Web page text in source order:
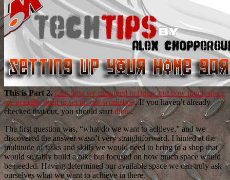
This is Part 2. Last time we managed to figure out how much space
we actually need to set up our workshop. If you haven’t already
checked that out, you should start there.
The first question was, “what do we want to achieve,” and we
discovered the answer wasn’t very straightforward. I hinted at the
multitude of tasks and skills we would need to bring to a shop that
would suitably build a bike but focused on how much space would
be needed. Having determined our available space we can truly ask
ourselves what we want to achieve in there.